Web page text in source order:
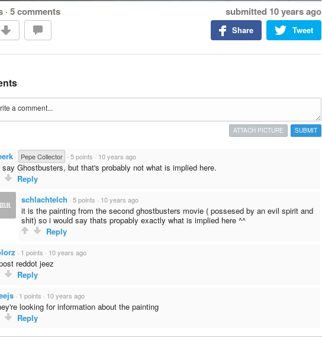
· 5 comments submitted 10 years ago
Tweet
Share
SUBMIT
ATTACH PICTURE
· Pepe Collector · 5 points · 10 years ago
say Ghostbusters, but that's probably not what is implied here.
Reply
schlachtelch · 5 points · 10 years ago
it is the painting from the second ghostbusters movie ( possesed by an evil spirit and
shit) so i would say thats propably exactly what is implied here ^^
Reply
· 1 points · 10 years ago
reddot jeez
Reply
· 1 points · 10 years ago
looking for information about the painting
Reply